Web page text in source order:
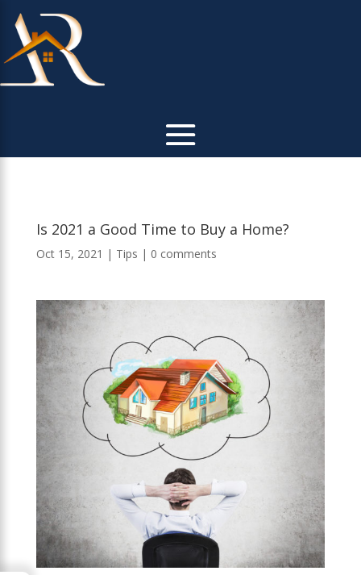
Is 2021 a Good Time to Buy a Home?
Oct 15, 2021 | Tips | 0 comments